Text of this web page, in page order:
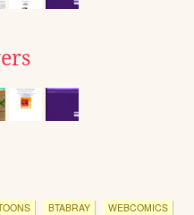
BTABRAY
WEBCOMICS